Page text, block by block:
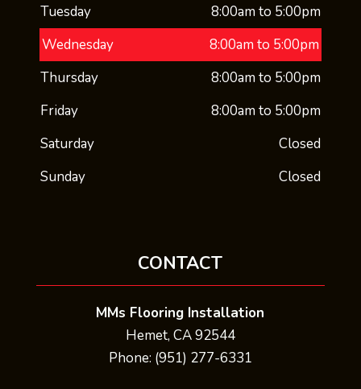
Tuesday
8:00am to 5:00pm
Wednesday
8:00am to 5:00pm
Thursday
8:00am to 5:00pm
Friday
8:00am to 5:00pm
Saturday
Closed
Sunday
Closed
CONTACT
MMs Flooring Installation
Hemet, CA 92544
Phone: (951) 277-6331